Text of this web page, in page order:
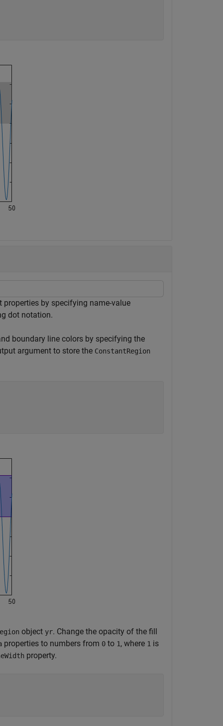
by specifying name-value
dot notation.
boundary line colors by specifying the
argument to store the ConstantRegion
object yr. Change the opacity of the fill
properties to numbers from 0 to 1, where 1 is
property.